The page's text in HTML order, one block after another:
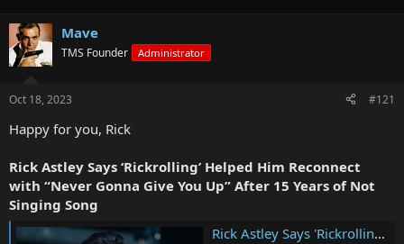
r
e
a
d
t
r
e
r
r
t
Mave
TMS Founder Administrator
Oct 18, 2023 #121
Happy for you, Rick
Rick Astley Says ‘Rickrolling’ Helped Him Reconnect
with “Never Gonna Give You Up” After 15 Years of Not
Singing Song
Rick Astley Says 'Rickrolling' Helped Him Reconnect with 'Never Gonna Give You Up' After Years of Not Singing Song